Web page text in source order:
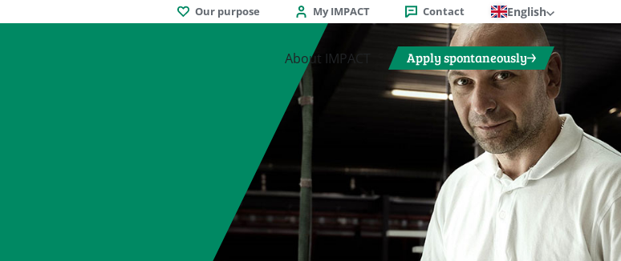
Our purpose My IMPACT Contact English
About IMPACT Apply spontaneously